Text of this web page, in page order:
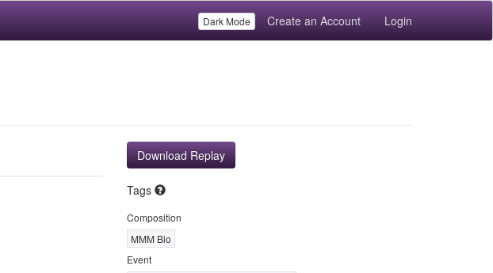
Dark Mode Create an Account Login
Download Replay
Tags
Composition
MMM Bio
Event